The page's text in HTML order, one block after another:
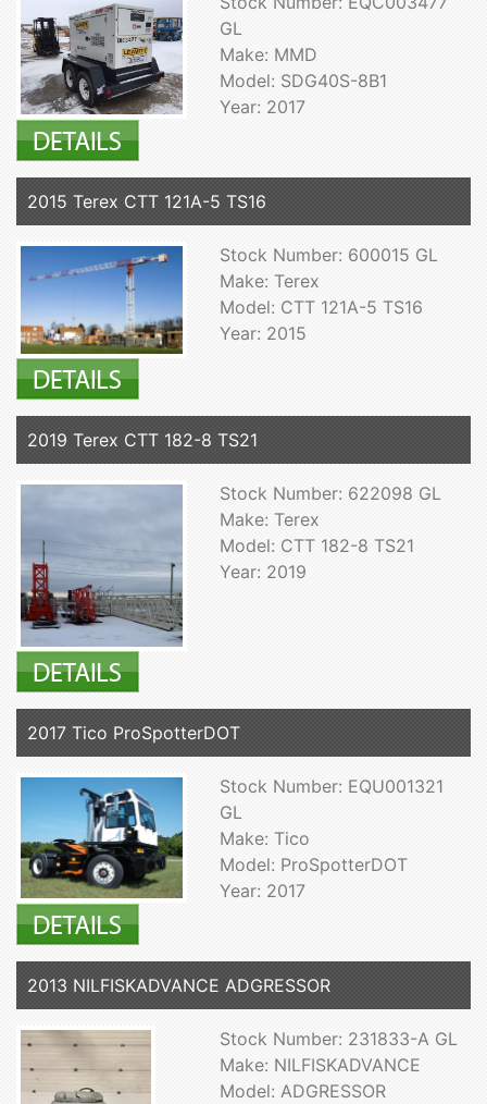
GL
Make: MMD
Model: SDG40S-8B1
Year: 2017
2015 Terex CTT 121A-5 TS16
Stock Number: 600015 GL
Make: Terex
Model: CTT 121A-5 TS16
Year: 2015
2019 Terex CTT 182-8 TS21
Stock Number: 622098 GL
Make: Terex
Model: CTT 182-8 TS21
Year: 2019
2017 Tico ProSpotterDOT
Stock Number: EQU001321
GL
Make: Tico
Model: ProSpotterDOT
Year: 2017
2013 NILFISKADVANCE ADGRESSOR
Stock Number: 231833-A GL
Make: NILFISKADVANCE
Model: ADGRESSOR